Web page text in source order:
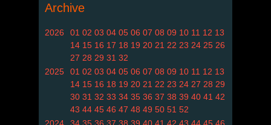
Archive
2026 01 02 03 04 05 06 07 08 09 10 11 12 13
14 15 16 17 18 19 20 21 22 23 24 25 26
27 28 29 31 32
2025
01 02 03 04 05 06 07 08 09 10 11 12 13
14 15 16 18 19 20 21 22 23 24 27 28 29
30 31 32 33 34 35 36 37 38 39 40 41 42
43 44 45 46 47 48 49 50 51 52